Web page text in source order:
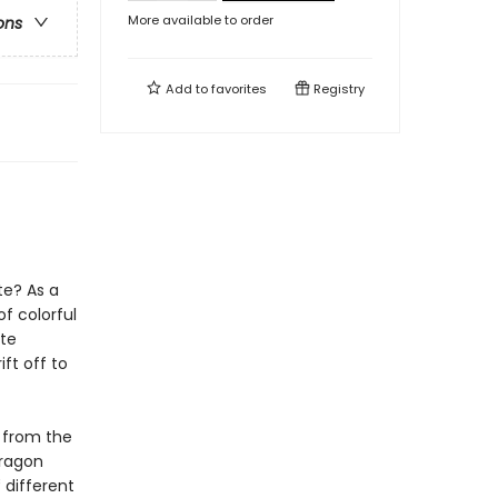
As a
colorful
off to
from the
different
More available to order
Add tofavorites Registry